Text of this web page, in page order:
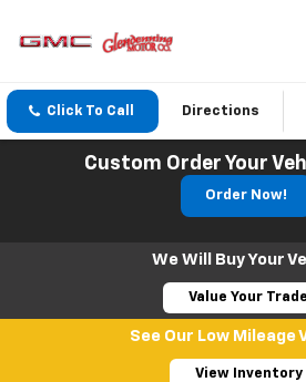
Click To Call Directions
Custom Order Your
Order Now!
We Will Buy Your
Value Your Trade
See Our Low Mileage
View Inventory